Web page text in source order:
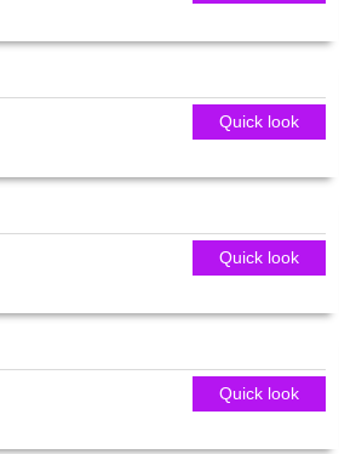
Quick look
Quick look
Quick look